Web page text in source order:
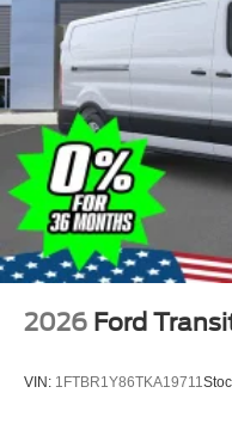
2026 Ford
VIN: 1FTBR1Y86TKA19711